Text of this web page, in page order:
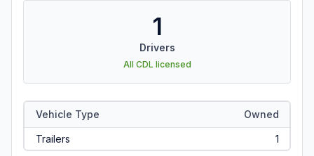
1
Drivers
All CDL licensed
Vehicle Type Owned
Trailers 1